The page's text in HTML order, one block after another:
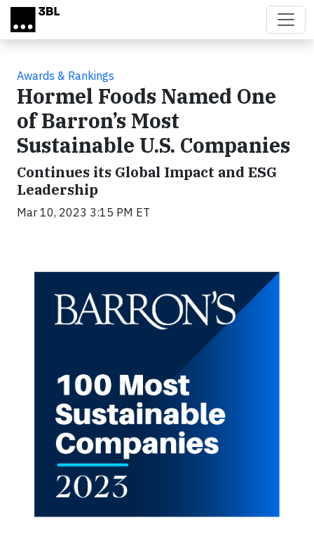
Skip to main content
Awards & Rankings
Hormel Foods Named One
of Barron’s Most
Sustainable U.S. Companies
Continues its Global Impact and ESG
Leadership
Mar 10, 2023 3:15 PM ET